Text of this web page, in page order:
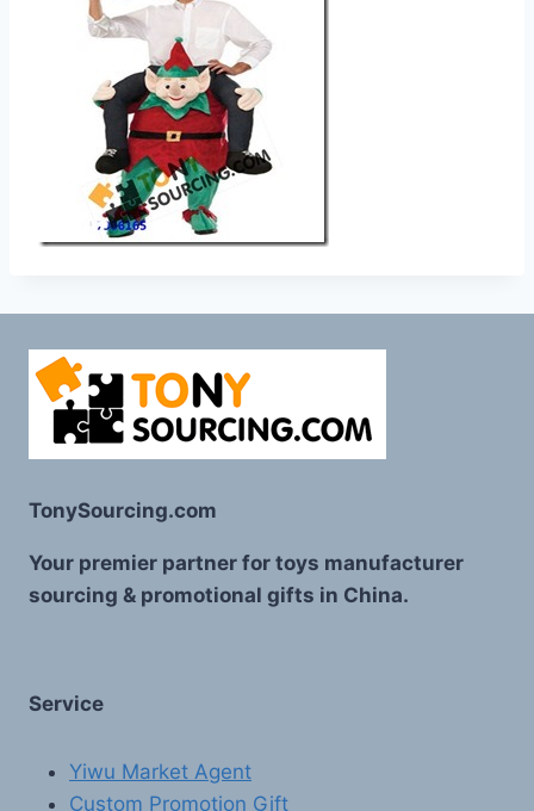
TonySourcing.com
Your premier partner for toys manufacturer
sourcing & promotional gifts in China.
Service
Yiwu Market Agent
Custom Promotion Gift